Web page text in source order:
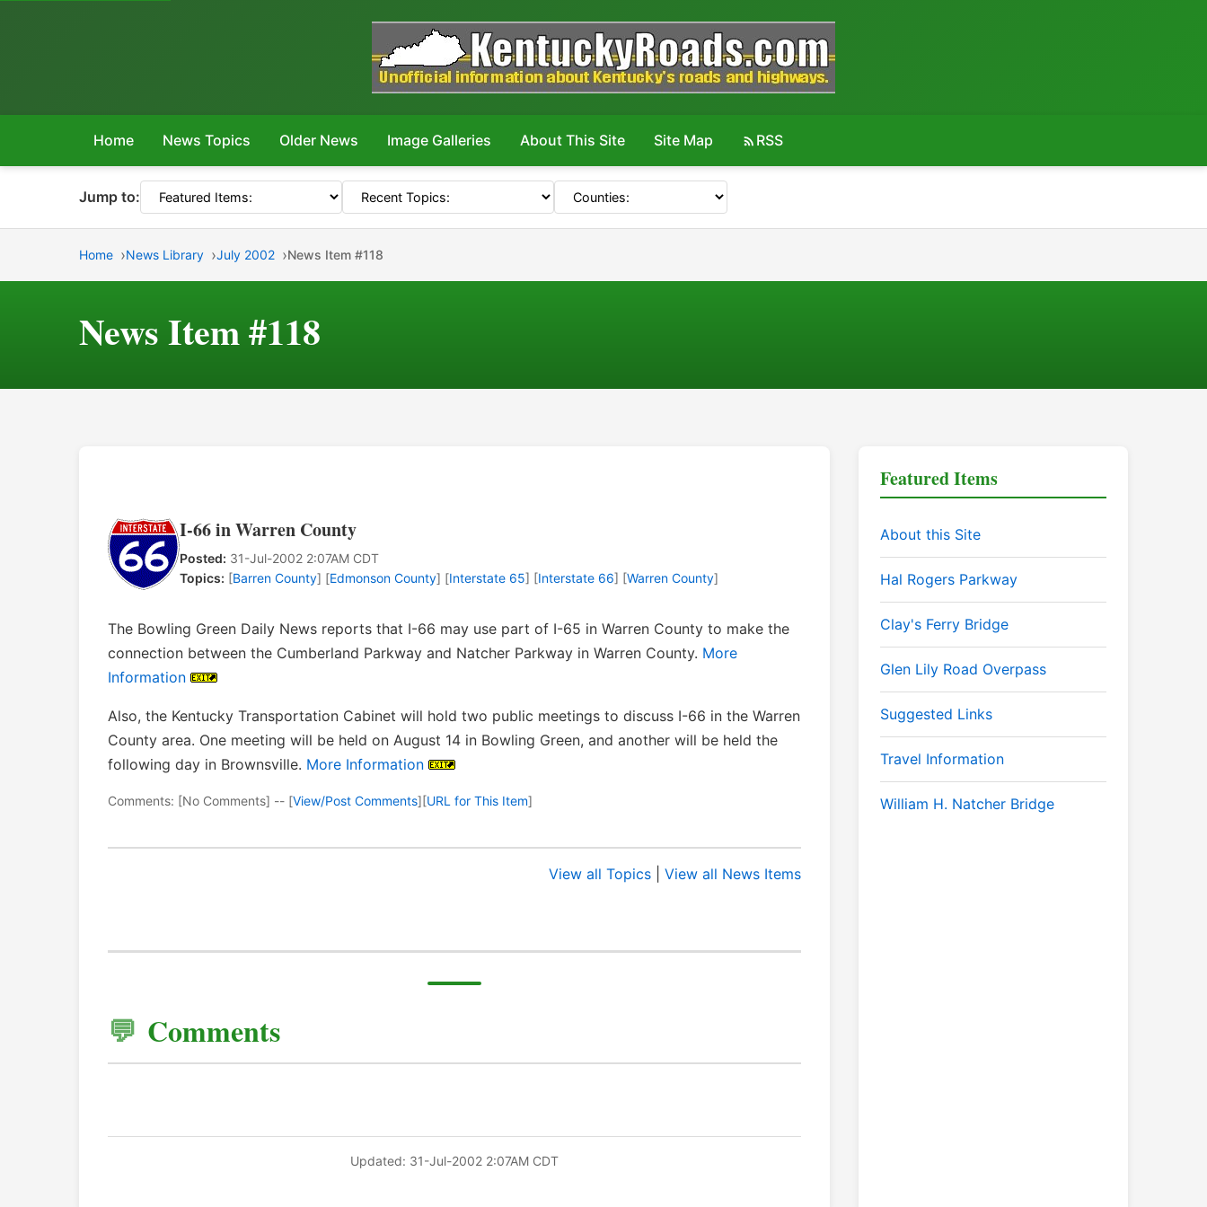
Home News Topics Older News Image Galleries About This Site Site Map RSS
Jump to:
Home News Library July 2002 News Item #118
News Item #118
I-66 in Warren County
Posted: 31-Jul-2002 2:07AM CDT
Topics: [Barren County] [Edmonson County] [Interstate 65] [Interstate 66] [Warren County]
The Bowling Green Daily News reports that I-66 may use part of I-65 in Warren County to make the
connection between the Cumberland Parkway and Natcher Parkway in Warren County. More
Information
Also, the Kentucky Transportation Cabinet will hold two public meetings to discuss I-66 in the Warren
County area. One meeting will be held on August 14 in Bowling Green, and another will be held the
following day in Brownsville. More Information
Comments: [No Comments] -- [View/Post Comments][URL for This Item]
View all Topics View all News Items
Comments
Updated: 31-Jul-2002 2:07AM CDT
Featured Items
About this Site
Hal Rogers Parkway
Clay's Ferry Bridge
Glen Lily Road Overpass
Suggested Links
Travel Information
William H. Natcher Bridge